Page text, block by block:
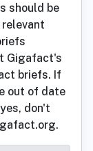
should be
Gigafact's
briefs. If
out of date
don't